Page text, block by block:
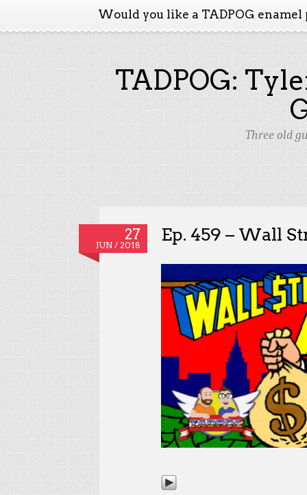
Would you like a TADPOG enamel
TADPOG:
Three old
27
JUN / 2018
Ep. 459 – Wall